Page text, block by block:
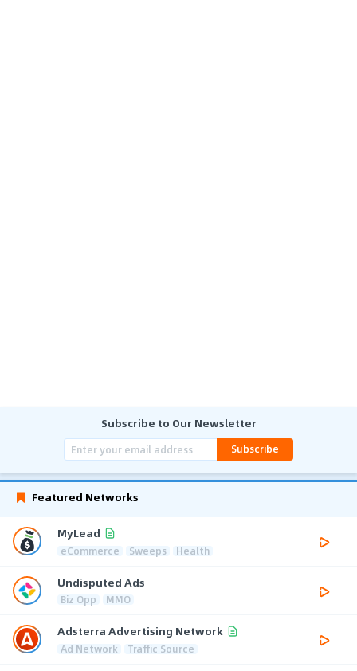
Subscribe to Our Newsletter
Subscribe
Featured Networks
MyLead
eCommerce Sweeps Health
Undisputed Ads
Biz Opp MMO
Adsterra Advertising Network
Ad Network Traffic Source